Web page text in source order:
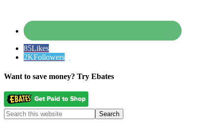
85Likes
2KFollowers
Want to save money? Try Ebates